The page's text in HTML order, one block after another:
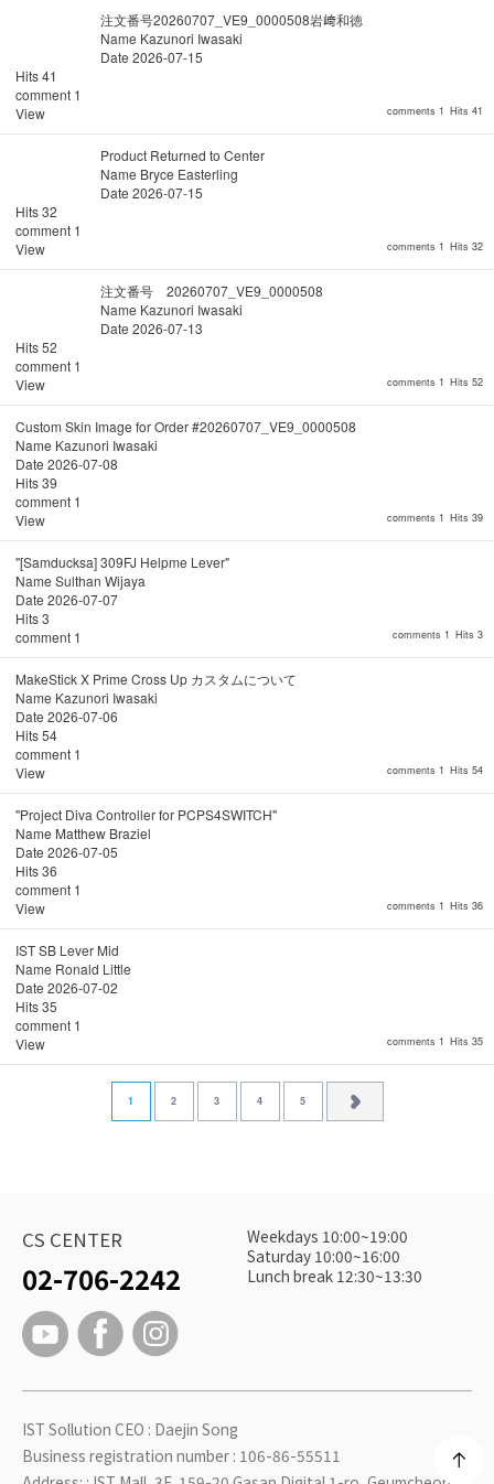
comments 1 Hits 41
注文番号20260707_VE9_0000508岩﨑和徳
Name Kazunori Iwasaki
Date 2026-07-15
Hits41
comment 1
View
comments 1 Hits 32
Product Returned to Center
Name Bryce Easterling
Date 2026-07-15
Hits32
comment 1
View
comments 1 Hits 52
注文番号 20260707_VE9_0000508
Name Kazunori Iwasaki
Date 2026-07-13
Hits52
comment 1
View
comments 1 Hits 39
Custom Skin Image for Order #20260707_VE9_0000508
Name Kazunori Iwasaki
Date 2026-07-08
Hits39
comment 1
View
comments 1 Hits 3
"[Samducksa] 309FJ Helpme Lever"
Name Sulthan Wijaya
Date 2026-07-07
Hits3
comment 1
comments 1 Hits 54
MakeStick X Prime Cross Up カスタムについて
Name Kazunori Iwasaki
Date 2026-07-06
Hits54
comment 1
View
comments 1 Hits 36
"Project Diva Controller for PCPS4SWITCH"
Name Matthew Braziel
Date 2026-07-05
Hits36
comment 1
View
comments 1 Hits 35
IST SB Lever Mid
Name Ronald Little
Date 2026-07-02
Hits35
comment 1
View
1 2 3 4 5
CS CENTER
02-706-2242
Weekdays 10:00~19:00
Saturday 10:00~16:00
Lunch break 12:30~13:30
IST Sollution CEO : Daejin Song
Business registration number : 106-86-55511